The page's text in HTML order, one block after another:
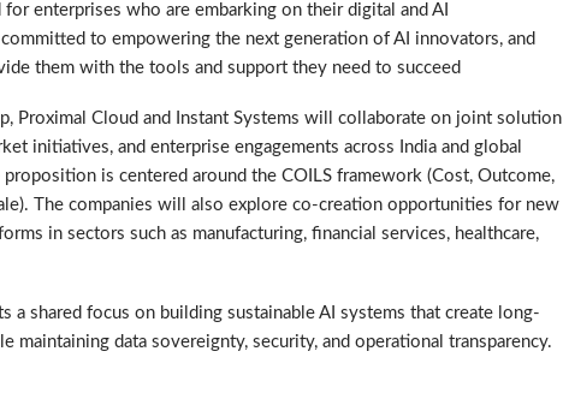
enterprises who are embarking on their digital and AI
to empowering the next generation of AI innovators, and
them with the tools and support they need to succeed
Proximal Cloud and Instant Systems will collaborate on joint solution
initiatives, and enterprise engagements across India and global
is centered around the COILS framework (Cost, Outcome,
The companies will also explore co-creation opportunities for new
in sectors such as manufacturing, financial services, healthcare,
a shared focus on building sustainable AI systems that create long-
maintaining data sovereignty, security, and operational transparency.